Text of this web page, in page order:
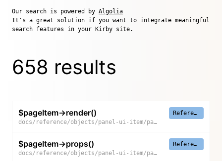
Our search is powered by Algolia
It's a great solution if you want to integrate meaningful
search features in your Kirby site.
658 results
$pageItem->render()
docs/reference/objects/panel-ui-item/page-item/render
Reference
$pageItem->props()
docs/reference/objects/panel-ui-item/page-item/props
Reference